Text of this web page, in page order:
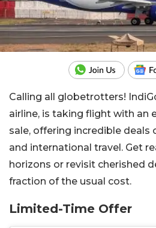
Calling all globetrotters!
airline, is taking flight with an
sale, offering incredible
and international travel. Get
horizons or revisit cherished
fraction of the usual cost.
Limited-Time Offer